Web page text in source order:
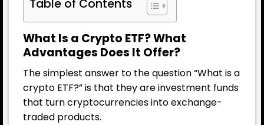
Table of Contents
What Is a Crypto ETF? What
Advantages Does It Offer?
The simplest answer to the question “What is a
crypto ETF?” is that they are investment funds
that turn cryptocurrencies into exchange-
traded products.